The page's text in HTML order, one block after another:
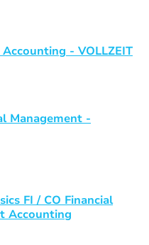
- VOLLZEIT
Management -
FI / CO Financial
Accounting